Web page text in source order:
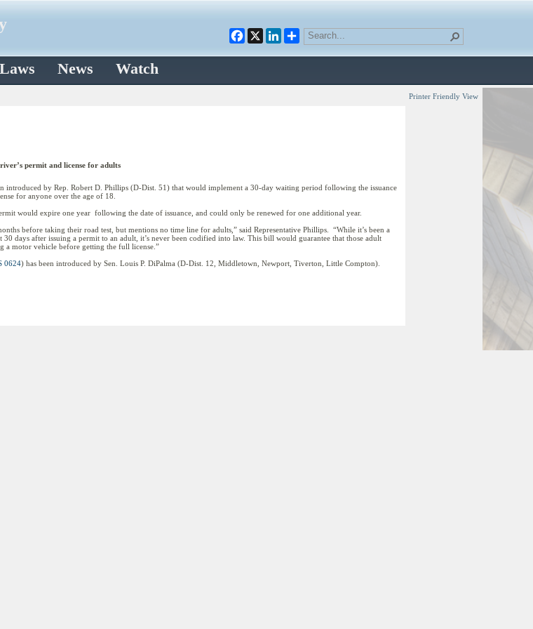
Facebook
X LinkedIn
News Watch
Printer Friendly View
permit and license for adults
introduced by Rep. Robert D. Phillips (D-Dist. 51) that would implement a 30-day waiting period following the issuance
for anyone over the age of 18.
would expire one year following the date of issuance, and could only be renewed for one additional year.
before taking their road test, but mentions no time line for adults,” said Representative Phillips. “While it’s been a
days after issuing a permit to an adult, it’s never been codified into law. This bill would guarantee that those adult
a motor vehicle before getting the full license.”
0624) has been introduced by Sen. Louis P. DiPalma (D-Dist. 12, Middletown, Newport, Tiverton, Little Compton).